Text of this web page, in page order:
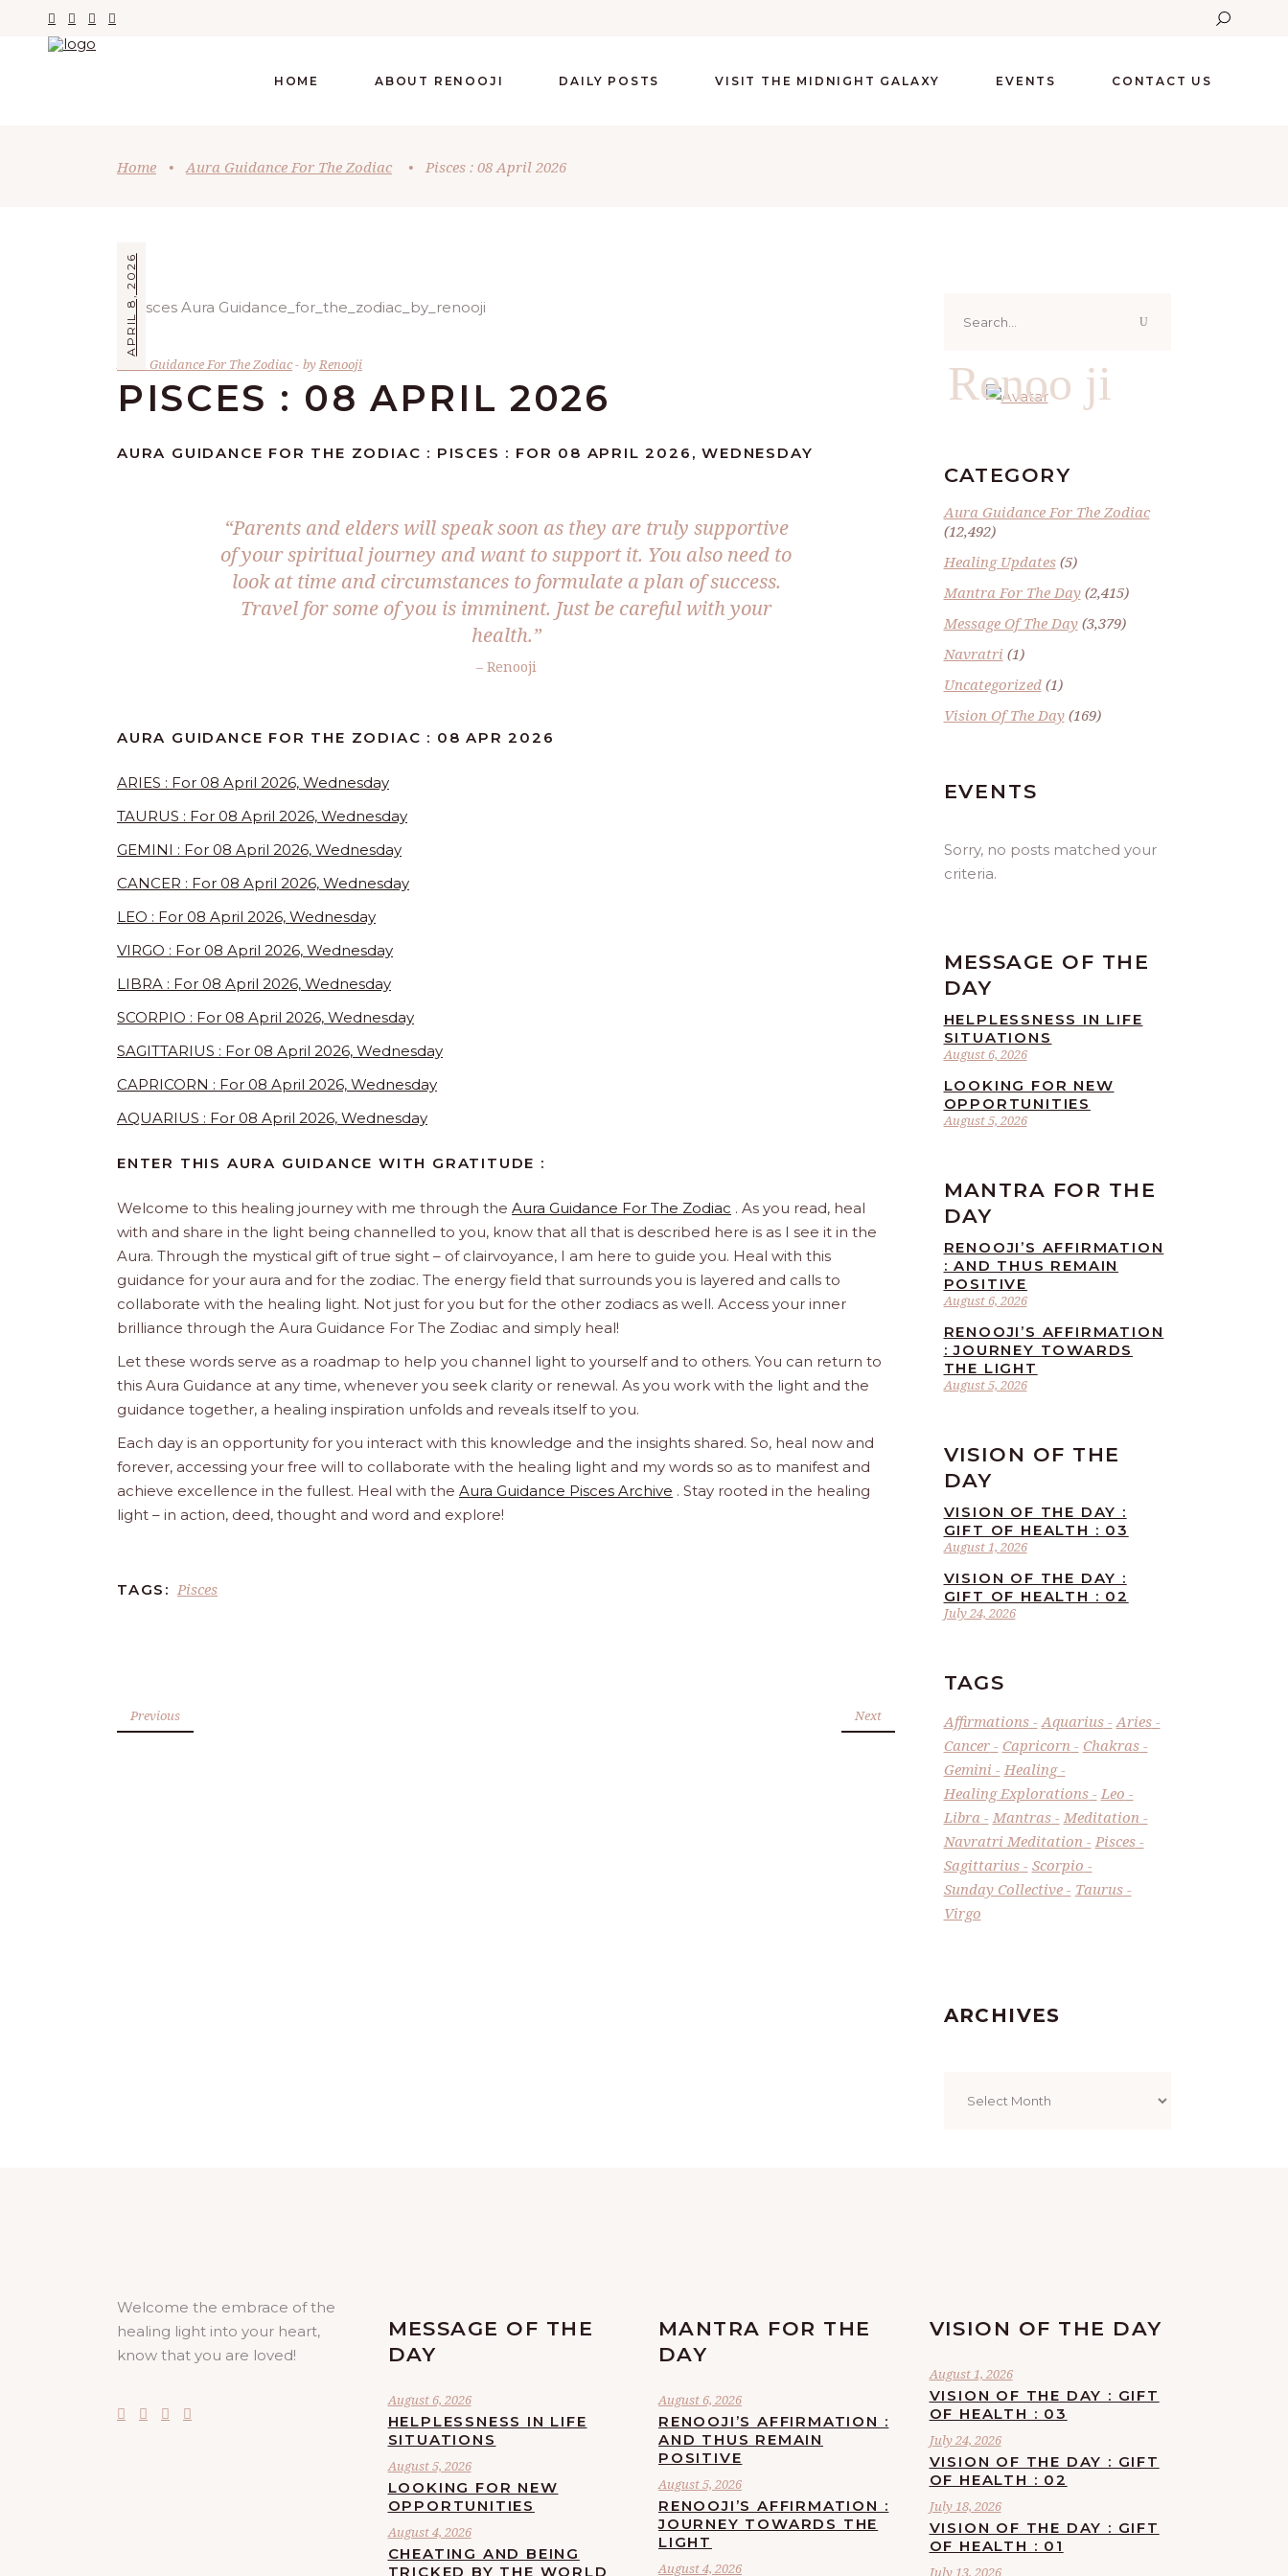
HOME ABOUT RENOOJI DAILY POSTS VISIT THE MIDNIGHT GALAXY EVENTS CONTACT US
Home • Aura Guidance For The Zodiac • Pisces : 08 April 2026
APRIL 8, 2026
Aura Guidance For The Zodiac by Renooji
PISCES : 08 APRIL 2026
AURA GUIDANCE FOR THE ZODIAC : PISCES : FOR 08 APRIL 2026, WEDNESDAY
“Parents and elders will speak soon as they are truly supportive
of your spiritual journey and want to support it. You also need to
look at time and circumstances to formulate a plan of success.
Travel for some of you is imminent. Just be careful with your
health.”
– Renooji
AURA GUIDANCE FOR THE ZODIAC : 08 APR 2026
ARIES : For 08 April 2026, Wednesday
TAURUS : For 08 April 2026, Wednesday
GEMINI : For 08 April 2026, Wednesday
CANCER : For 08 April 2026, Wednesday
LEO : For 08 April 2026, Wednesday
VIRGO : For 08 April 2026, Wednesday
LIBRA : For 08 April 2026, Wednesday
SCORPIO : For 08 April 2026, Wednesday
SAGITTARIUS : For 08 April 2026, Wednesday
CAPRICORN : For 08 April 2026, Wednesday
AQUARIUS : For 08 April 2026, Wednesday
ENTER THIS AURA GUIDANCE WITH GRATITUDE :
Welcome to this healing journey with me through the Aura Guidance For The Zodiac . As you read, heal
with and share in the light being channelled to you, know that all that is described here is as I see it in the
Aura. Through the mystical gift of true sight – of clairvoyance, I am here to guide you. Heal with this
guidance for your aura and for the zodiac. The energy field that surrounds you is layered and calls to
collaborate with the healing light. Not just for you but for the other zodiacs as well. Access your inner
brilliance through the Aura Guidance For The Zodiac and simply heal!
Let these words serve as a roadmap to help you channel light to yourself and to others. You can return to
this Aura Guidance at any time, whenever you seek clarity or renewal. As you work with the light and the
guidance together, a healing inspiration unfolds and reveals itself to you.
Each day is an opportunity for you interact with this knowledge and the insights shared. So, heal now and
forever, accessing your free will to collaborate with the healing light and my words so as to manifest and
achieve excellence in the fullest. Heal with the Aura Guidance Pisces Archive . Stay rooted in the healing
light – in action, deed, thought and word and explore!
TAGS: Pisces
Previous Next
for:
Renoo ji
CATEGORY
Aura Guidance For The Zodiac
(12,492)
Healing Updates(5)
Mantra For The Day(2,415)
Message Of The Day(3,379)
Navratri (1)
Uncategorized(1)
Vision Of The Day(169)
EVENTS
Sorry, no posts matched your
criteria.
MESSAGE OF THE
DAY
August 6, 2026
HELPLESSNESS IN LIFE
SITUATIONS
August 5, 2026
LOOKING FOR NEW
OPPORTUNITIES
MANTRA FOR THE
DAY
August 6, 2026
RENOOJI’S AFFIRMATION
: AND THUS REMAIN
POSITIVE
August 5, 2026
RENOOJI’S AFFIRMATION
: JOURNEY TOWARDS
THE LIGHT
VISION OF THE
DAY
August 1, 2026
VISION OF THE DAY :
GIFT OF HEALTH : 03
July 24, 2026
VISION OF THE DAY :
GIFT OF HEALTH : 02
TAGS
Affirmations Aquarius
Aries
Cancer
Capricorn
Chakras
Gemini
Healing
Healing Explorations
Leo
Libra
Mantras
Meditation
Navratri Meditation
Pisces
Sagittarius
Scorpio
Sunday Collective
Taurus
Virgo
ARCHIVES
Welcome the embrace of the
healing light into your heart,
know that you are loved!
MESSAGE OF THE
DAY
August 6, 2026
HELPLESSNESS IN LIFE
SITUATIONS
August 5, 2026
LOOKING FOR NEW
OPPORTUNITIES
August 4, 2026
CHEATING AND BEING
TRICKED BY THE WORLD
MANTRA FOR THE
DAY
August 6, 2026
RENOOJI’S AFFIRMATION :
AND THUS REMAIN
POSITIVE
August 5, 2026
RENOOJI’S AFFIRMATION :
JOURNEY TOWARDS THE
LIGHT
August 4, 2026
VISION OF THE DAY
August 1, 2026
VISION OF THE DAY : GIFT
OF HEALTH : 03
July 24, 2026
VISION OF THE DAY : GIFT
OF HEALTH : 02
July 18, 2026
VISION OF THE DAY : GIFT
OF HEALTH : 01
July 13, 2026